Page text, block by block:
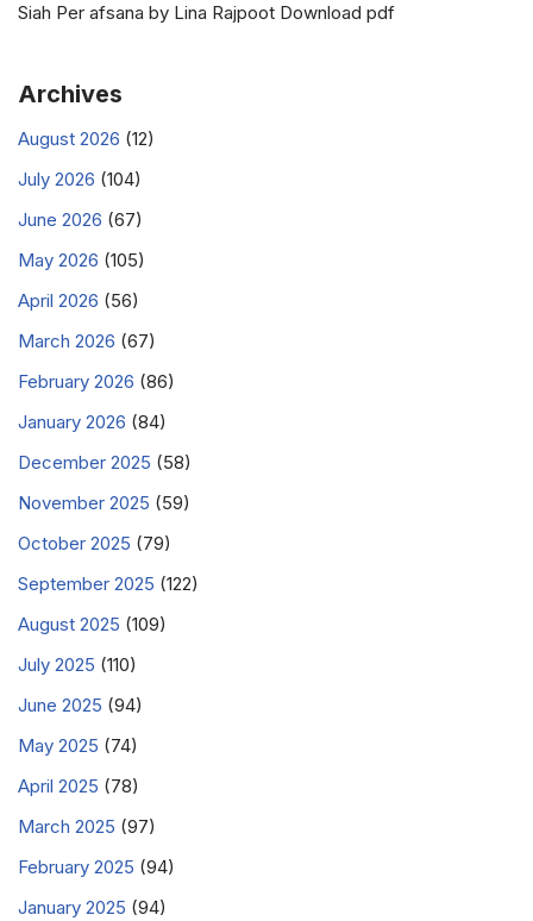
Siah Per afsana by Lina Rajpoot Download pdf
Archives
August 2026 (12)
July 2026 (104)
June 2026 (67)
May 2026 (105)
April 2026 (56)
March 2026 (67)
February 2026 (86)
January 2026 (84)
December 2025 (58)
November 2025 (59)
October 2025 (79)
September 2025 (122)
August 2025 (109)
July 2025 (110)
June 2025 (94)
May 2025 (74)
April 2025 (78)
March 2025 (97)
February 2025 (94)
January 2025 (94)